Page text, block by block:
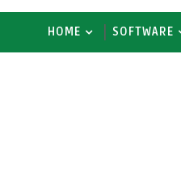
HOME SOFTWARE